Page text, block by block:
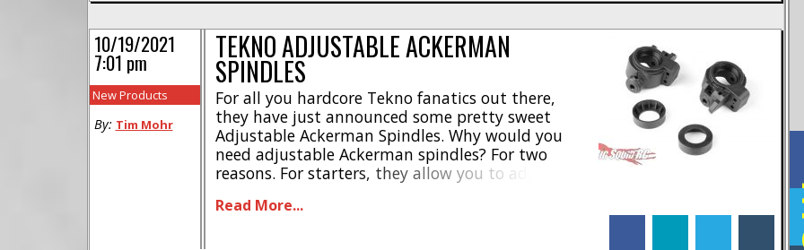
TEKNO ADJUSTABLE ACKERMAN
SPINDLES
For all you hardcore Tekno fanatics out there,
they have just announced some pretty sweet
Adjustable Ackerman Spindles. Why would you
need adjustable Ackerman spindles? For two
reasons. For starters, they allow you to adjust the
Secondly, they have less incline angle to help with
Read More...
10/19/2021
7:01 pm
New Products
By: Tim Mohr